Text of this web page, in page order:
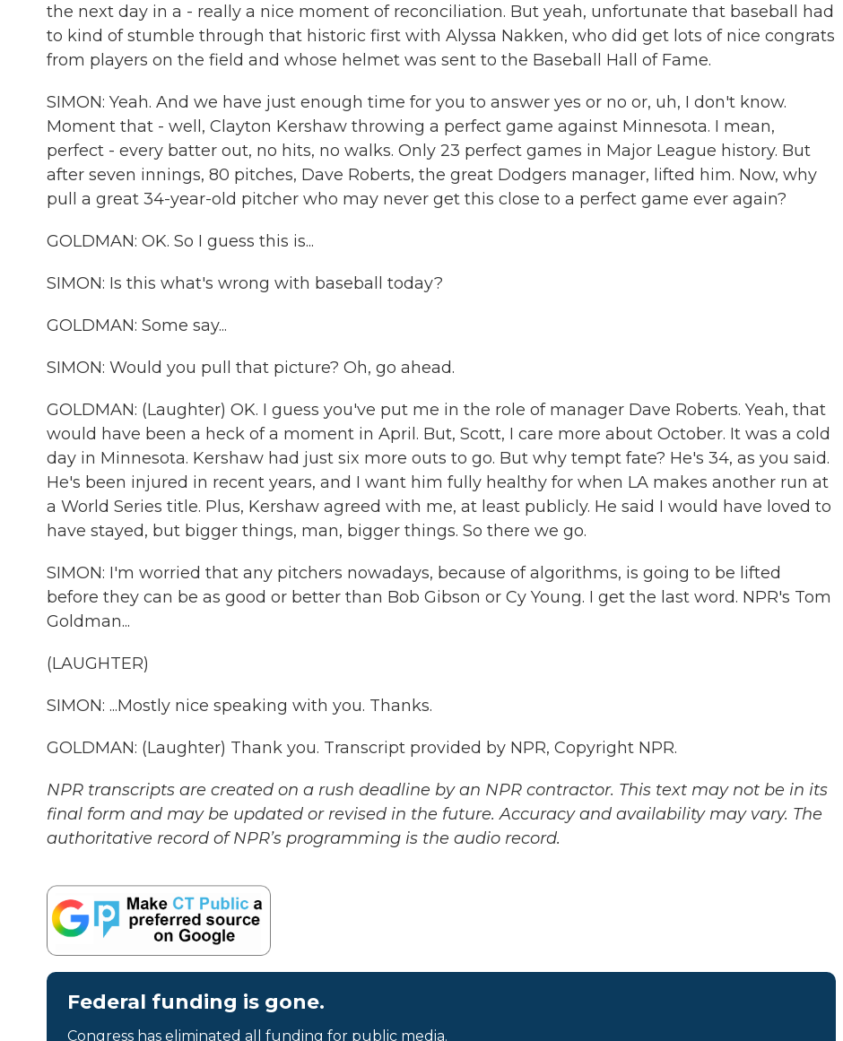
the next day in a - really a nice moment of reconciliation. But yeah, unfortunate that baseball had
to kind of stumble through that historic first with Alyssa Nakken, who did get lots of nice congrats
from players on the field and whose helmet was sent to the Baseball Hall of Fame.
SIMON: Yeah. And we have just enough time for you to answer yes or no or, uh, I don't know.
Moment that - well, Clayton Kershaw throwing a perfect game against Minnesota. I mean,
perfect - every batter out, no hits, no walks. Only 23 perfect games in Major League history. But
after seven innings, 80 pitches, Dave Roberts, the great Dodgers manager, lifted him. Now, why
pull a great 34-year-old pitcher who may never get this close to a perfect game ever again?
GOLDMAN: OK. So I guess this is...
SIMON: Is this what's wrong with baseball today?
GOLDMAN: Some say...
SIMON: Would you pull that picture? Oh, go ahead.
GOLDMAN: (Laughter) OK. I guess you've put me in the role of manager Dave Roberts. Yeah, that
would have been a heck of a moment in April. But, Scott, I care more about October. It was a cold
day in Minnesota. Kershaw had just six more outs to go. But why tempt fate? He's 34, as you said.
He's been injured in recent years, and I want him fully healthy for when LA makes another run at
a World Series title. Plus, Kershaw agreed with me, at least publicly. He said I would have loved to
have stayed, but bigger things, man, bigger things. So there we go.
SIMON: I'm worried that any pitchers nowadays, because of algorithms, is going to be lifted
before they can be as good or better than Bob Gibson or Cy Young. I get the last word. NPR's Tom
Goldman...
(LAUGHTER)
SIMON: ...Mostly nice speaking with you. Thanks.
GOLDMAN: (Laughter) Thank you. Transcript provided by NPR, Copyright NPR.
NPR transcripts are created on a rush deadline by an NPR contractor. This text may not be in its
final form and may be updated or revised in the future. Accuracy and availability may vary. The
authoritative record of NPR’s programming is the audio record.
Federal funding is gone.
Congress has eliminated all funding for public media.